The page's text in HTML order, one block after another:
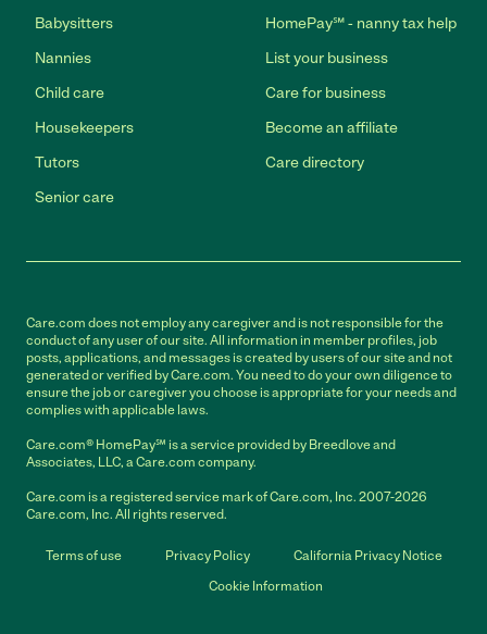
Babysitters
Nannies
Child care
Housekeepers
Tutors
Senior care
HomePay℠ - nanny tax help
List your business
Care for business
Become an affiliate
Care directory
Care.com does not employ any caregiver and is not responsible for the
conduct of any user of our site. All information in member profiles, job
posts, applications, and messages is created by users of our site and not
generated or verified by Care.com. You need to do your own diligence to
ensure the job or caregiver you choose is appropriate for your needs and
complies with applicable laws.
Care.com® HomePay℠ is a service provided by Breedlove and
Associates, LLC, a Care.com company.
Care.com is a registered service mark of Care.com, Inc. 2007-2026
Care.com, Inc. All rights reserved.
Terms of use Privacy Policy
California Privacy Notice
Cookie Information